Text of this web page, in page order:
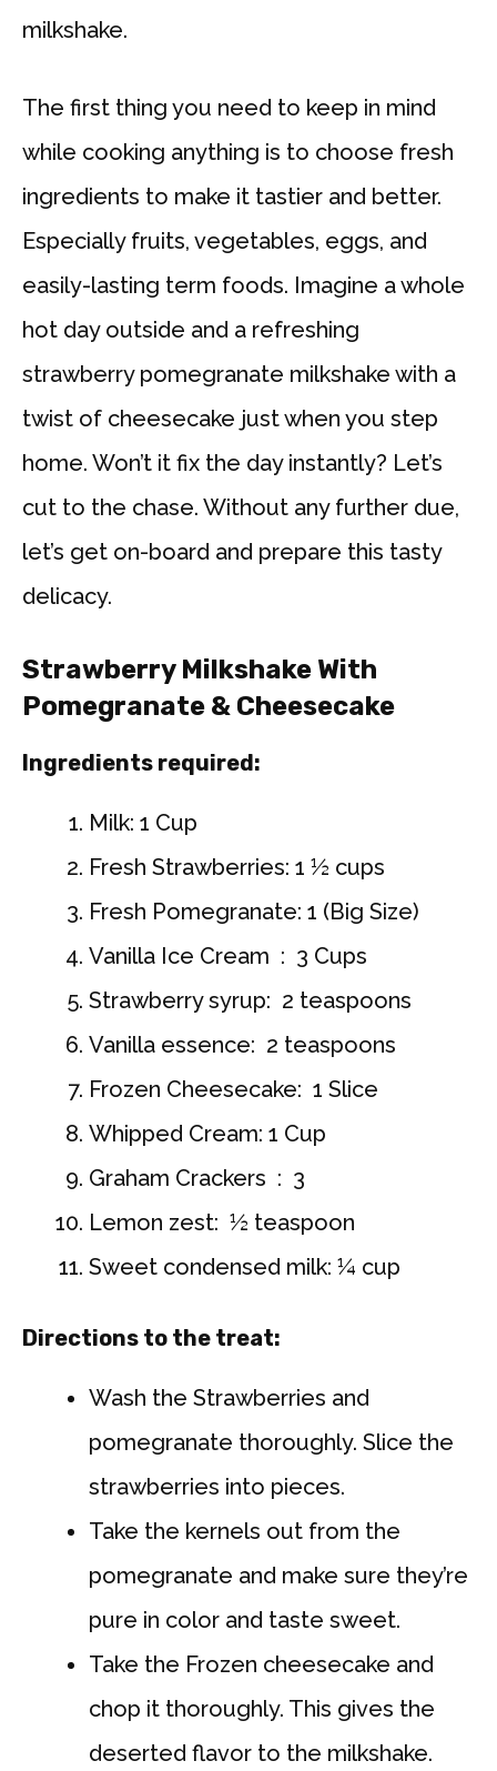
milkshake.
The first thing you need to keep in mind
while cooking anything is to choose fresh
ingredients to make it tastier and better.
Especially fruits, vegetables, eggs, and
easily-lasting term foods. Imagine a whole
hot day outside and a refreshing
strawberry pomegranate milkshake with a
twist of cheesecake just when you step
home. Won’t it fix the day instantly? Let’s
cut to the chase. Without any further due,
let’s get on-board and prepare this tasty
delicacy.
Strawberry Milkshake With
Pomegranate & Cheesecake
Ingredients required:
Milk: 1 Cup
Fresh Strawberries: 1 ½ cups
Fresh Pomegranate: 1 (Big Size)
Vanilla Ice Cream : 3 Cups
Strawberry syrup: 2 teaspoons
Vanilla essence: 2 teaspoons
Frozen Cheesecake: 1 Slice
Whipped Cream: 1 Cup
Graham Crackers : 3
Lemon zest: ½ teaspoon
Sweet condensed milk: ¼ cup
Directions to the treat:
Wash the Strawberries and
pomegranate thoroughly. Slice the
strawberries into pieces.
Take the kernels out from the
pomegranate and make sure they’re
pure in color and taste sweet.
Take the Frozen cheesecake and
chop it thoroughly. This gives the
deserted flavor to the milkshake.